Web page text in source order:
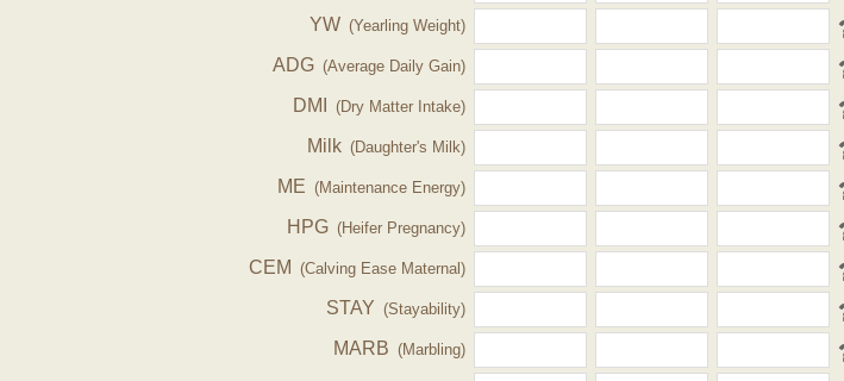
YW (Yearling Weight)
ADG (Average Daily Gain)
DMI (Dry Matter Intake)
Milk (Daughter's Milk)
ME (Maintenance Energy)
HPG (Heifer Pregnancy)
CEM (Calving Ease Maternal)
STAY (Stayability)
MARB (Marbling)